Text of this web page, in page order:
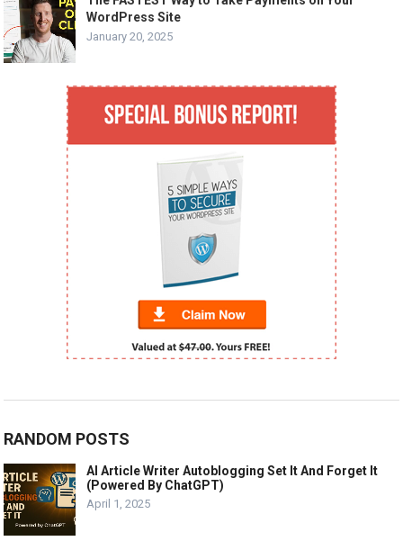
WordPress Site
January 20, 2025
RANDOM POSTS
AI Article Writer Autoblogging Set It And Forget It
(Powered By ChatGPT)
April 1, 2025